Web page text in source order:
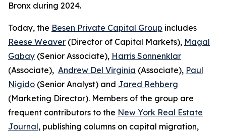
Bronx during 2024.
Today, the Besen Private Capital Group includes
Reese Weaver (Director of Capital Markets), Magal
Gabay (Senior Associate), Harris Sonnenklar
(Associate), Andrew Del Virginia (Associate), Paul
Nigido (Senior Analyst) and Jared Rehberg
(Marketing Director). Members of the group are
frequent contributors to the New York Real Estate
Journal, publishing columns on capital migration,